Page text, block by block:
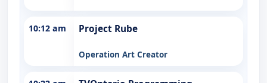
10:12 am Project Rube
Operation Art Creator